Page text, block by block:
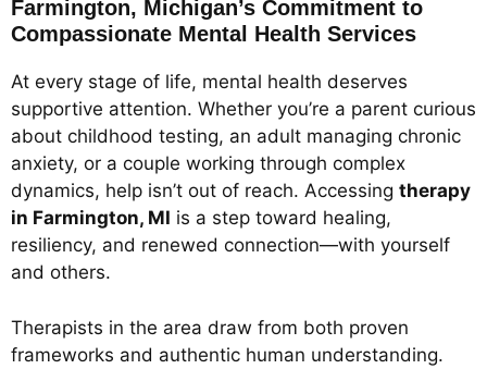
Farmington, Michigan’s Commitment to
Compassionate Mental Health Services
At every stage of life, mental health deserves
supportive attention. Whether you’re a parent curious
about childhood testing, an adult managing chronic
anxiety, or a couple working through complex
dynamics, help isn’t out of reach. Accessing therapy
in Farmington, MI is a step toward healing,
resiliency, and renewed connection—with yourself
and others.
Therapists in the area draw from both proven
frameworks and authentic human understanding.